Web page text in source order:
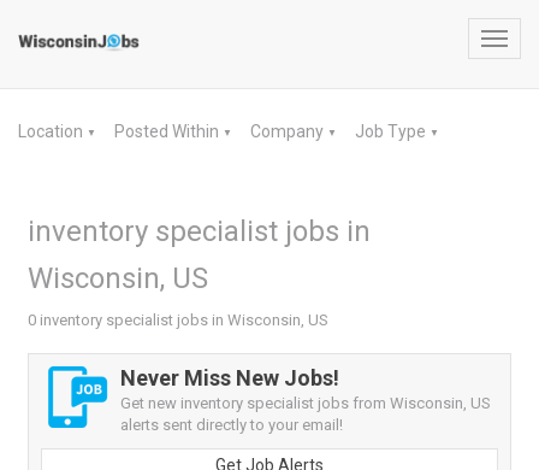
Location ▼ Posted Within ▼ Company ▼ Job Type ▼
inventory specialist jobs in
Wisconsin, US
0 inventory specialist jobs in Wisconsin, US
Never Miss New Jobs!
Get new inventory specialist jobs from Wisconsin, US
alerts sent directly to your email!
Get Job Alerts